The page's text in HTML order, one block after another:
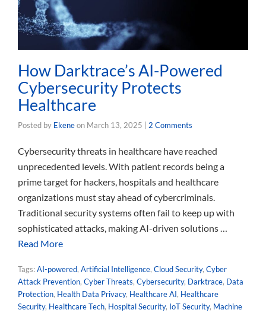
How Darktrace’s AI-Powered
Cybersecurity Protects
Healthcare
Posted by Ekeneon March 13, 2025 2 Comments
Cybersecurity threats in healthcare have reached
unprecedented levels. With patient records being a
prime target for hackers, hospitals and healthcare
organizations must stay ahead of cybercriminals.
Traditional security systems often fail to keep up with
sophisticated attacks, making AI-driven solutions …
Read More
Tags:AI-powered, Artificial Intelligence, Cloud Security, Cyber
Attack Prevention, Cyber Threats, Cybersecurity, Darktrace, Data
Protection, Health Data Privacy, Healthcare AI, Healthcare
Security, Healthcare Tech, Hospital Security, IoT Security, Machine